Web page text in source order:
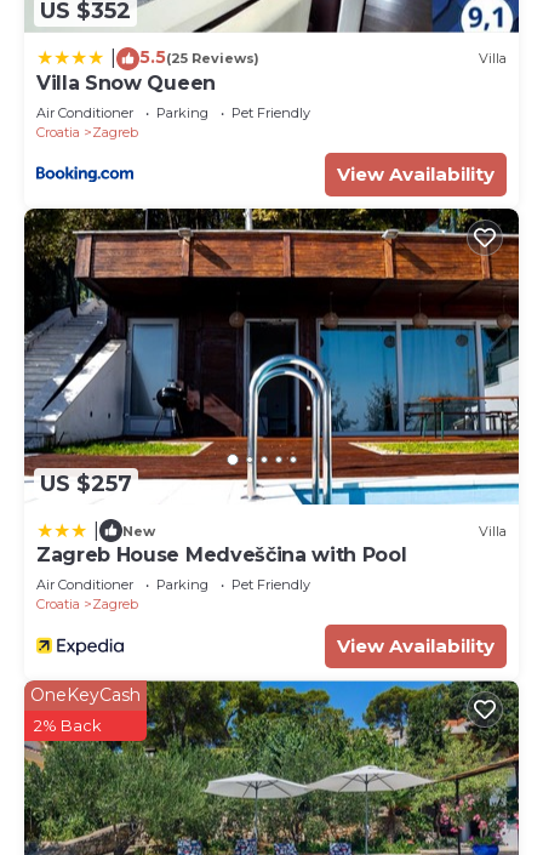
US $352
5.5(25 Reviews) Villa
Villa Snow Queen
Air Conditioner Parking
Pet Friendly
Croatia
Zagreb
View Availability
US $257
New Villa
Zagreb House Medveščina with Pool
Air Conditioner Parking
Pet Friendly
Croatia
Zagreb
View Availability
OneKeyCash
2% Back